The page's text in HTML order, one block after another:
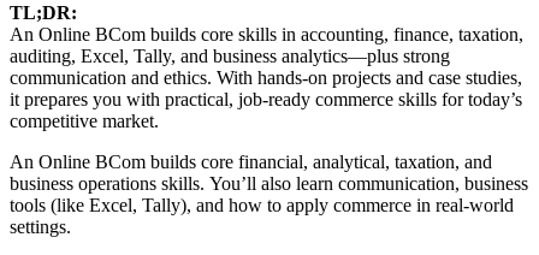
TL;DR:
An Online BCom builds core skills in accounting, finance, taxation,
auditing, Excel, Tally, and business analytics—plus strong
communication and ethics. With hands-on projects and case studies,
it prepares you with practical, job-ready commerce skills for today’s
competitive market.
An Online BCom builds core financial, analytical, taxation, and
business operations skills. You’ll also learn communication, business
tools (like Excel, Tally), and how to apply commerce in real-world
settings.